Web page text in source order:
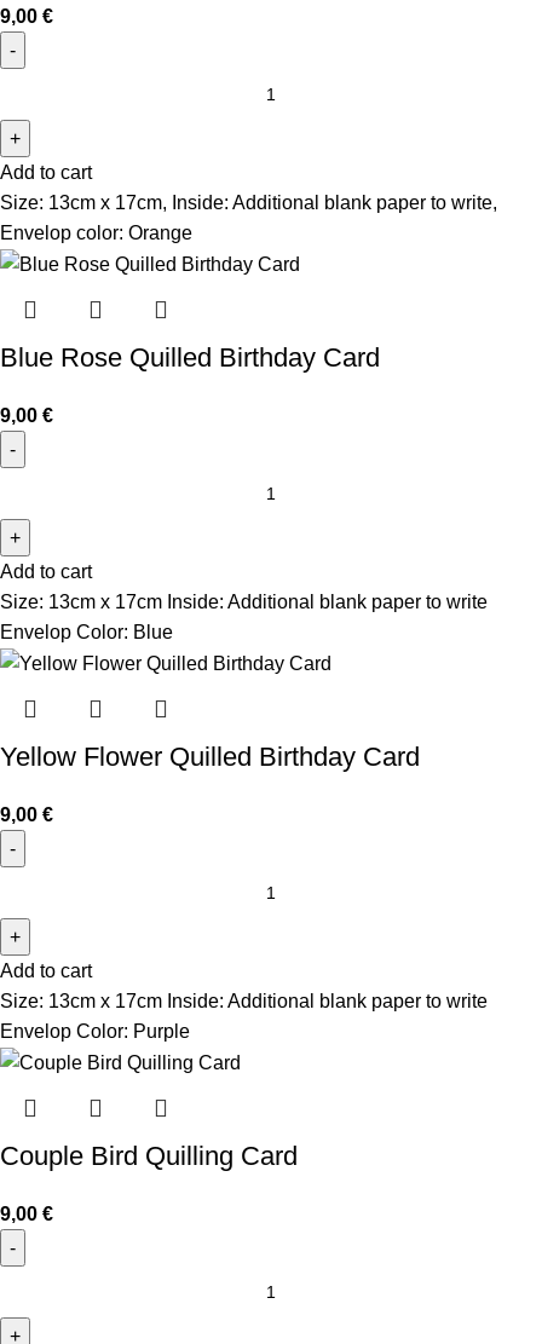
9,00 €
Add to cart
Size: 13cm x 17cm, Inside: Additional blank paper to write,
Envelop color: Orange
Blue Rose Quilled Birthday Card
9,00 €
Add to cart
Size: 13cm x 17cm Inside: Additional blank paper to write
Envelop Color: Blue
Yellow Flower Quilled Birthday Card
9,00 €
Add to cart
Size: 13cm x 17cm Inside: Additional blank paper to write
Envelop Color: Purple
Couple Bird Quilling Card
9,00 €